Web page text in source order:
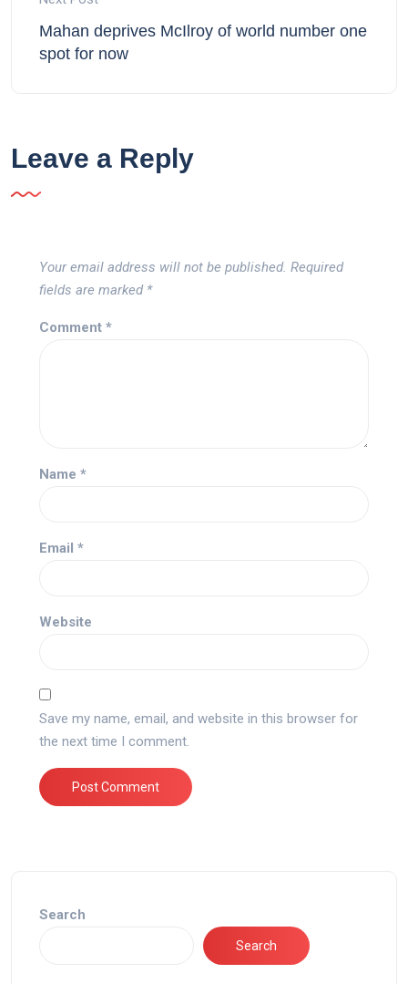
Mahan deprives McIlroy of world number one
spot for now
Leave a Reply
Your email address will not be published. Required
fields are marked *
Comment *
Name *
Email *
Website
Save my name, email, and website in this browser for
the next time I comment.
Search
Search